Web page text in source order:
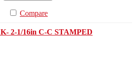
Compare
2-1/16in C-C STAMPED